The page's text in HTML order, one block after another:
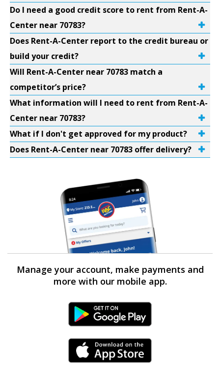
Do I need a good credit score to rent from Rent-A-
Center near 70783?
Does Rent-A-Center report to the credit bureau or
build your credit?
Will Rent-A-Center near 70783 match a
competitor’s price?
What information will I need to rent from Rent-A-
Center near 70783?
What if I don't get approved for my product?
Does Rent-A-Center near 70783 offer delivery?
Manage your account, make payments and
more with our mobile app.
Android Link
iPhone Link